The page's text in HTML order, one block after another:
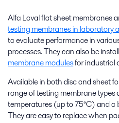
Alfa Laval flat sheet membranes
testing membranes in laboratory
to evaluate performance in
processes. They can also be
membrane modulesfor industrial
Available in both disc and sheet
range of testing membrane
temperatures (up to 75°C) and a
They are easy to replace when